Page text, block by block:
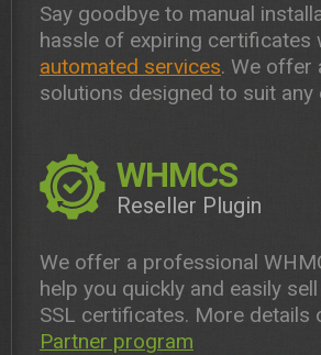
Say goodbye to manual
hassle of expiring certificates
automated services. We offer
solutions designed to suit any
WHMCS
Reseller Plugin
We offer a professional
help you quickly and easily
SSL certificates. More details
Partner program